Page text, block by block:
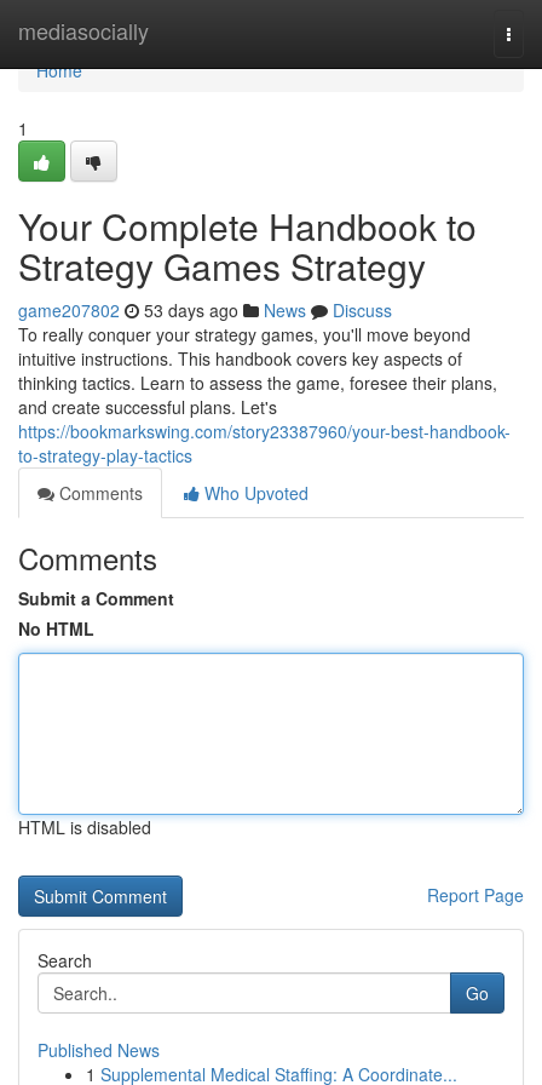
mediasocially
Home
Home
1
Your Complete Handbook to
Strategy Games Strategy
game207802 53 days ago News
Discuss
To really conquer your strategy games, you'll move beyond
intuitive instructions. This handbook covers key aspects of
thinking tactics. Learn to assess the game, foresee their plans,
and create successful plans. Let's
https://bookmarkswing.com/story23387960/your-best-handbook-
to-strategy-play-tactics
Comments
Who Upvoted
Comments
Submit a Comment
No HTML
HTML is disabled
Report Page
Search
Go
Published News
1 Supplemental Medical Staffing: A Coordinate...